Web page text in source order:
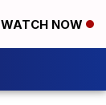
WATCH NOW